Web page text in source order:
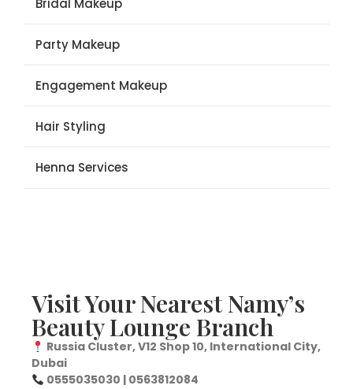
Bridal Makeup
Party Makeup
Engagement Makeup
Hair Styling
Henna Services
Visit Your Nearest Namy’s
Beauty Lounge Branch
Russia Cluster, V12 Shop 10, International City,
Dubai
0555035030 | 0563812084